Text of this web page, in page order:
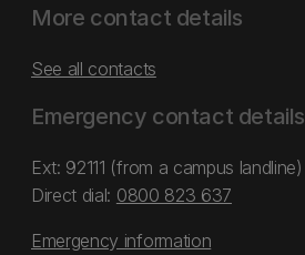
More contact details
See all contacts
Emergency contact details
Ext: 92111 (from a campus landline)
Direct dial: 0800 823 637
Emergency information